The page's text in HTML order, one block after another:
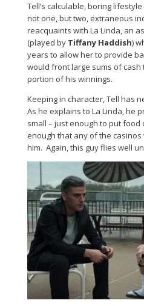
Tell’s calculable, boring
not one, but two, extraneous
reacquaints with La Linda, an
(played by Tiffany Haddish)
years to allow her to provide
would front large sums of cash
portion of his winnings.
Keeping in character, Tell has
As he explains to La Linda, he
small – just enough to put
enough that any of the
him. Again, this guy flies well